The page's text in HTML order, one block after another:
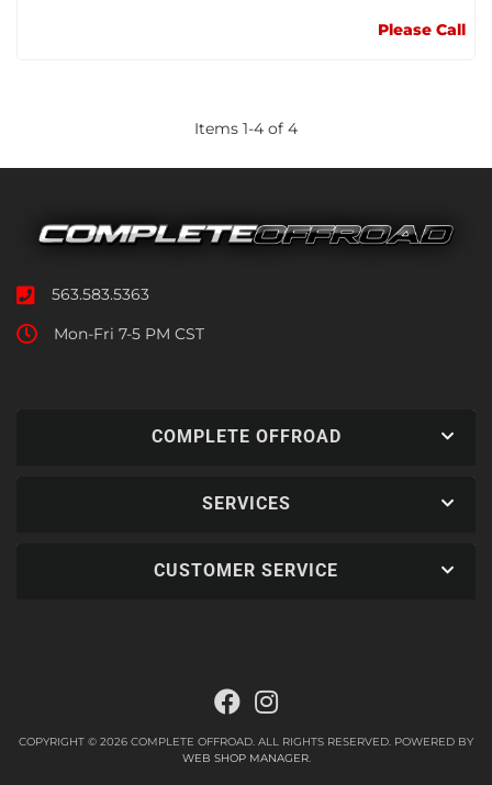
Please Call
Items 1-4 of 4
563.583.5363
Mon-Fri 7-5 PM CST
COMPLETE OFFROAD
SERVICES
CUSTOMER SERVICE
COPYRIGHT © 2026 COMPLETE OFFROAD. ALL RIGHTS RESERVED. POWERED BY
WEB SHOP MANAGER.